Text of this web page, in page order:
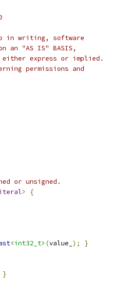
in writing, software
"AS IS" BASIS,
either express or implied.
permissions and
or unsigned.
>
{
<int32_t> (value_ ); }
}